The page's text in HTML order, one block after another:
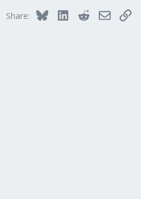
o
Share: BlueskyLinkedInRedditEmailLink